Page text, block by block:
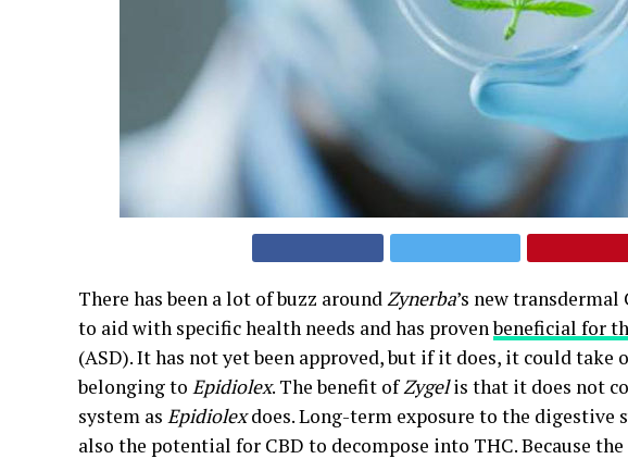
There has been a lot of buzz aroundZynerba’s new transdermal
to aid with specific health needs and has provenbeneficial for
(ASD). It has not yet been approved, but if it does, it could take
belonging to Epidiolex. The benefit ofZygelis that it does not
system as Epidiolexdoes. Long-term exposure to the digestive
also the potential for CBD to decompose into THC. Because